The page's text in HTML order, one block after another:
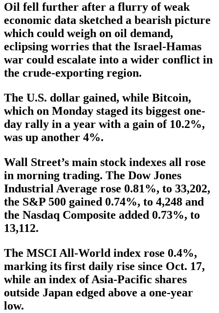
Oil fell further after a flurry of weak
economic data sketched a bearish picture
which could weigh on oil demand,
eclipsing worries that the Israel-Hamas
war could escalate into a wider conflict in
the crude-exporting region.
The U.S. dollar gained, while Bitcoin,
which on Monday staged its biggest one-
day rally in a year with a gain of 10.2%,
was up another 4%.
Wall Street’s main stock indexes all rose
in morning trading. The Dow Jones
Industrial Average rose 0.81%, to 33,202,
the S&P 500 gained 0.74%, to 4,248 and
the Nasdaq Composite added 0.73%, to
13,112.
The MSCI All-World index rose 0.4%,
marking its first daily rise since Oct. 17,
while an index of Asia-Pacific shares
outside Japan edged above a one-year
low.